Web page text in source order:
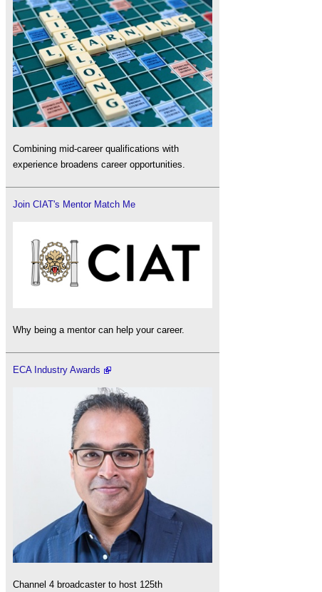
Combining mid-career qualifications with
experience broadens career opportunities.
Join CIAT's Mentor Match Me
Why being a mentor can help your career.
ECA Industry Awards
Channel 4 broadcaster to host 125th